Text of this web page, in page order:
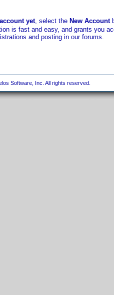
yet, select the New Account
is fast and easy, and grants you
and posting in our forums.
Software, Inc. All rights reserved.